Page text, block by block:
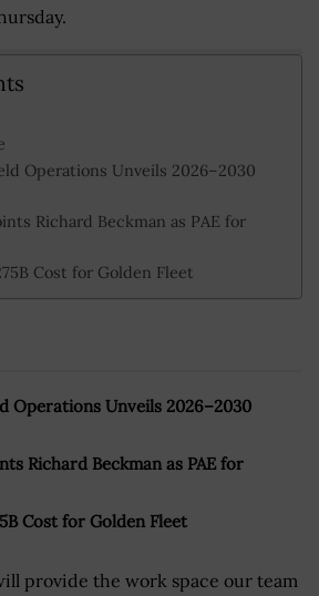
Operations Unveils 2026–2030
Richard Beckman as PAE for
Cost for Golden Fleet
Operations Unveils 2026–2030
Richard Beckman as PAE for
Cost for Golden Fleet
provide the work space our team